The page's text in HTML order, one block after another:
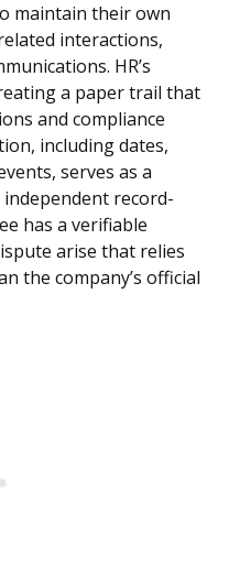
maintain their own
interactions,
HR’s
a paper trail that
and compliance
including dates,
serves as a
record-
has a verifiable
arise that relies
the company’s official